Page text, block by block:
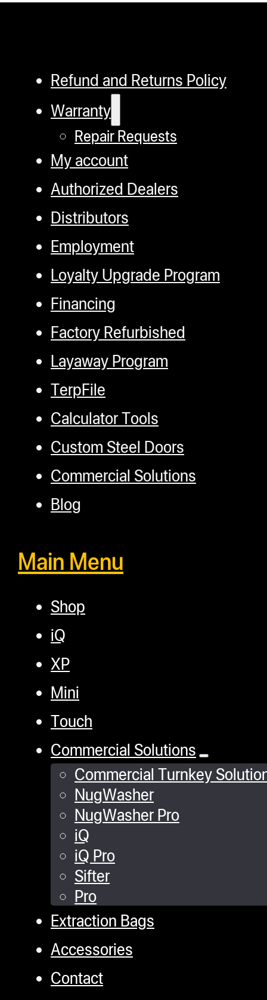
The
options
may
be
chosen
on
the
product
page
Refund and Returns Policy
Warranty
Repair Requests
My account
Authorized Dealers
Distributors
Employment
Loyalty Upgrade Program
Financing
Factory Refurbished
Layaway Program
TerpFile
Calculator Tools
Custom Steel Doors
Commercial Solutions
Blog
Main Menu
Shop
iQ
XP
Mini
Touch
Commercial Solutions
Commercial Turnkey
NugWasher
NugWasher Pro
iQ
iQ Pro
Sifter
Pro
Extraction Bags
Accessories
Contact